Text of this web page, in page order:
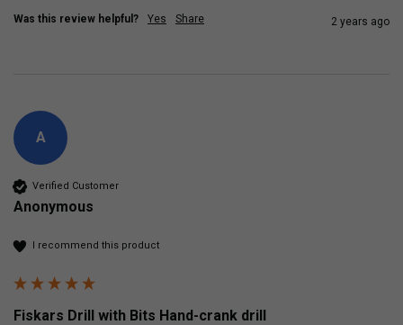
Was this review helpful? Yes Share 2 years ago
A
Verified Customer
Anonymous
I recommend this product
Fiskars Drill with Bits Hand-crank drill